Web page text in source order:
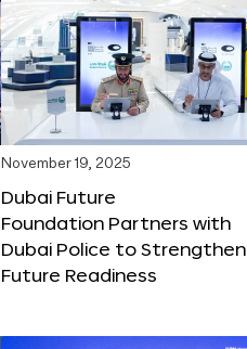
November 19, 2025
Dubai Future
Foundation Partners with
Dubai Police to Strengthen
Future Readiness